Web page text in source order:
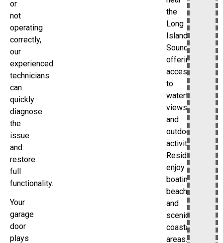
or
not
operating
correctly,
our
experienced
technicians
can
quickly
diagnose
the
issue
and
restore
full
functionality.
Your
garage
door
plays
the
Long
Island
Sound,
offering
access
to
waterfront
views
and
outdoor
activities.
Residents
enjoy
boating,
beaches,
and
scenic
coastal
areas.